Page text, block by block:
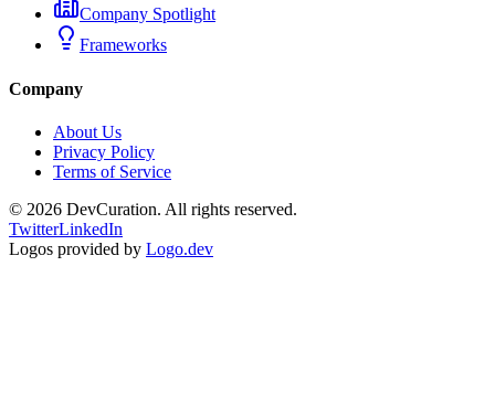
Company Spotlight
Frameworks
Company
About Us
Privacy Policy
Terms of Service
© 2026 DevCuration. All rights reserved.
TwitterLinkedIn
Logos provided by Logo.dev